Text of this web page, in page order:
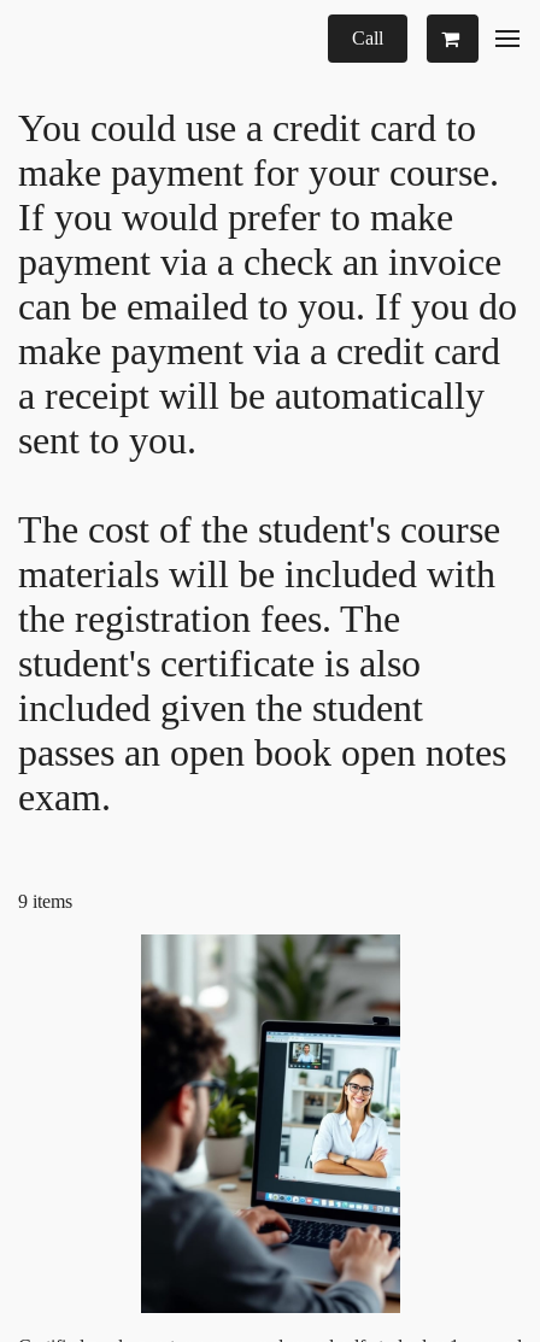
Call
You could use a credit card to
make payment for your course.
If you would prefer to make
payment via a check an invoice
can be emailed to you. If you do
make payment via a credit card
a receipt will be automatically
sent to you.
The cost of the student's course
materials will be included with
the registration fees. The
student's certificate is also
included given the student
passes an open book open notes
exam.
9 items